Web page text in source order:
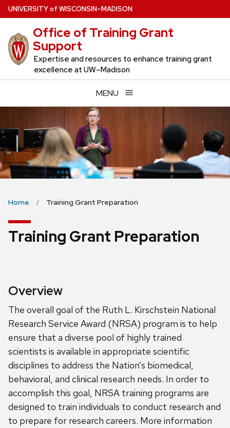
Skip
to
main
content
UNIVERSITYof WISCONSIN–MADISON
Office of Training Grant
Support
Expertise and resources to enhance training grant
excellence at UW–Madison
MENU
Home Training Grant Preparation
Training Grant Preparation
Overview
The overall goal of the Ruth L. Kirschstein National
Research Service Award (NRSA) program is to help
ensure that a diverse pool of highly trained
scientists is available in appropriate scientific
disciplines to address the Nation’s biomedical,
behavioral, and clinical research needs. In order to
accomplish this goal, NRSA training programs are
designed to train individuals to conduct research and
to prepare for research careers. More information